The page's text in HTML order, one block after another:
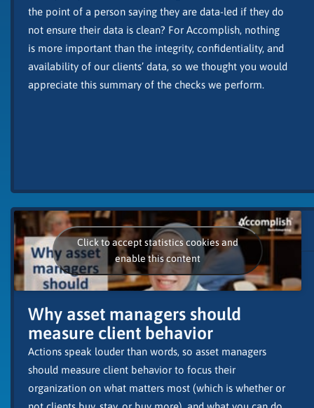
the point of a person saying they are data-led if they do
not ensure their data is clean? For Accomplish, nothing
is more important than the integrity, confidentiality, and
availability of our clients’ data, so we thought you would
appreciate this summary of the checks we perform.
Click to accept statistics cookies and
enable this content
Why asset managers should
measure client behavior
Actions speak louder than words, so asset managers
should measure client behavior to focus their
organization on what matters most (which is whether or